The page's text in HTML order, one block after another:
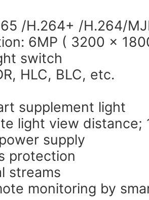
/H.264+ /H.264/
6MP ( 3200 ×
switch
HLC, BLC, etc.
supplement light
light view distance;
supply
protection
streams
monitoring by